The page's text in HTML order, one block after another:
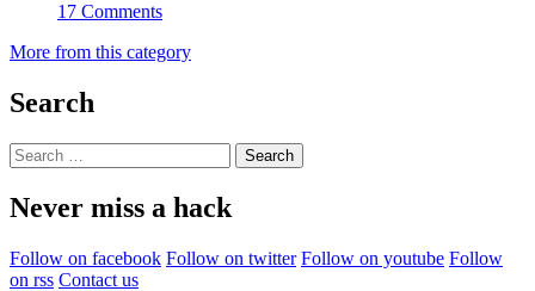
17 Comments
More from this category
Search
Search
for:
Never miss a hack
Follow on facebook Follow on twitter Follow on youtube Follow
on rss Contact us